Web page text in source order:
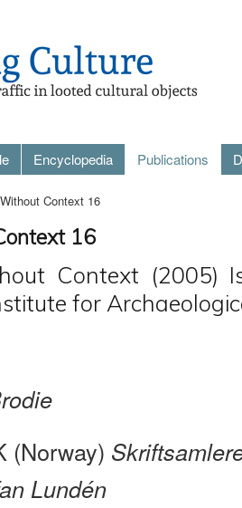
Encyclopedia Publications
Context 16
16
Context (2005)
for
(Norway)
Lundén